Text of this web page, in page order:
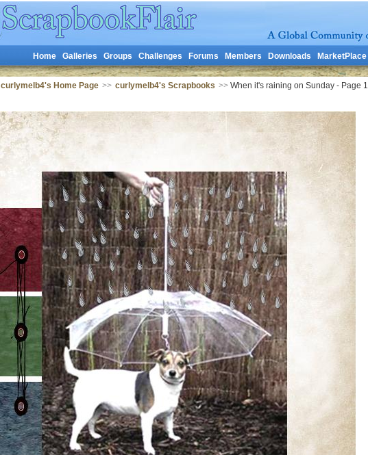
Home Galleries Groups Challenges Forums Members Downloads MarketPlace
curlymelb4's Home Page >> curlymelb4's Scrapbooks >>When it's raining on Sunday - Page 1